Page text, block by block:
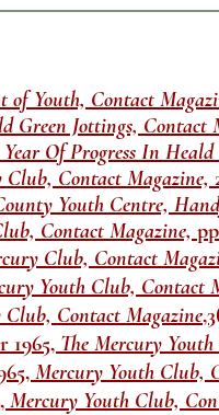
of Youth, Contact
Green Jottings, Contact
Of Progress In
Contact Magazine,
Youth Centre,
Contact Magazine,
Club, Contact
Youth Club, Contact
Contact Magazine
1965, The Mercury
Mercury Youth Club,
Mercury Youth Club,